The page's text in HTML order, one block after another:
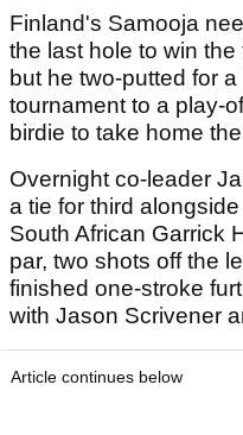
Finland's Samooja
the last hole to win
but he two-putted for
tournament to a play-
birdie to take home
Overnight co-leader
a tie for third
South African Garrick
par, two shots off the
finished one-stroke
with Jason Scrivener
Article continues below